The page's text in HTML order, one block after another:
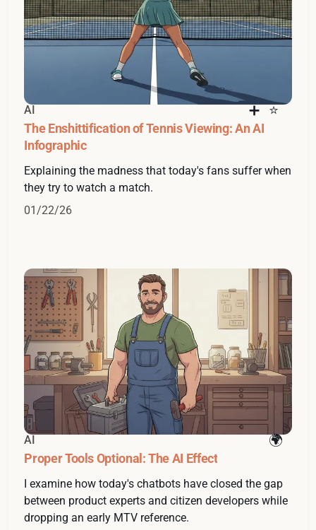
AI
The Enshittification of Tennis Viewing: An AI
Infographic
Explaining the madness that today's fans suffer when
they try to watch a match.
01/22/26
AI
Proper Tools Optional: The AI Effect
I examine how today's chatbots have closed the gap
between product experts and citizen developers while
dropping an early MTV reference.